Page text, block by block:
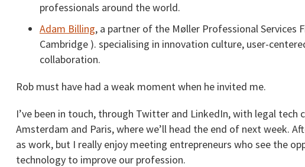
professionals around the world.
Adam Billing, a partner of the Møller Professional Services
Cambridge ). specialising in innovation culture, user-
collaboration.
Rob must have had a weak moment when he invited me.
I’ve been in touch, through Twitter and LinkedIn, with legal tech
Amsterdam and Paris, where we’ll head the end of next week.
as work, but I really enjoy meeting entrepreneurs who see the
technology to improve our profession.